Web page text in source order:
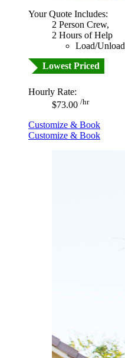
Your Quote Includes:
2 Person Crew,
2 Hours of Help
Load/Unload
Lowest Priced
Hourly Rate:
$73.00 /hr
Customize & Book
Customize & Book